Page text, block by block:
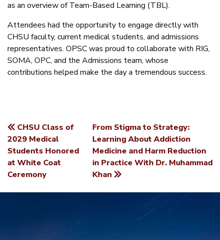
as an overview of Team-Based Learning (TBL).
Attendees had the opportunity to engage directly with
CHSU faculty, current medical students, and admissions
representatives. OPSC was proud to collaborate with RIG,
SOMA, OPC, and the Admissions team, whose
contributions helped make the day a tremendous success.
POST
NAVIGATION
CHSU Class of
2029 Medical
Students Honored
at White Coat
Ceremony
From Stigma to Strategy:
Learning About Addiction
Medicine and Harm Reduction
in Practice With Dr. Muhammad
Khan